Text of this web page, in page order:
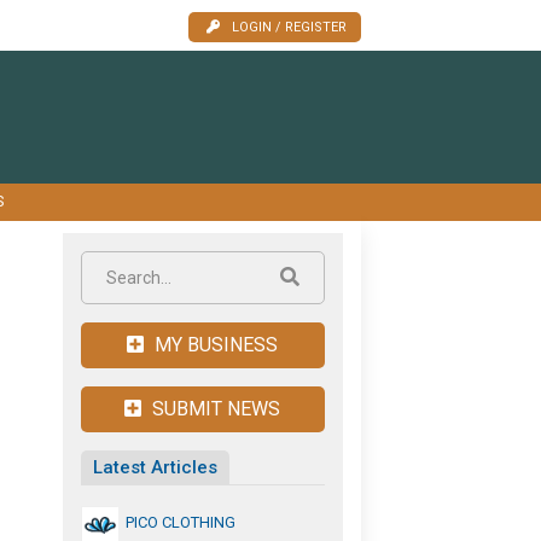
LOGIN / REGISTER
MY BUSINESS
SUBMIT NEWS
Latest Articles
PICO CLOTHING